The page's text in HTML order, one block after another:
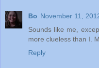
Bo November 11,
Sounds like me,
more clueless than I.
Reply